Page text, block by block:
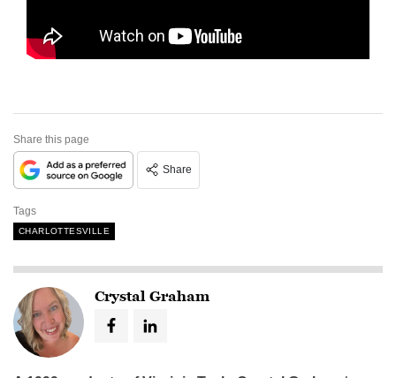
Share this page
Share
Tags
CHARLOTTESVILLE
Crystal Graham